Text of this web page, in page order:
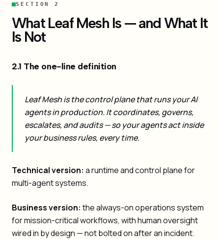
SECTION 2
What Leaf Mesh Is — and What It
Is Not
2.1 The one-line definition
Leaf Mesh is the control plane that runs your AI
agents in production. It coordinates, governs,
escalates, and audits — so your agents act inside
your business rules, every time.
Technical version: a runtime and control plane for
multi-agent systems.
Business version: the always-on operations system
for mission-critical workflows, with human oversight
wired in by design — not bolted on after an incident.